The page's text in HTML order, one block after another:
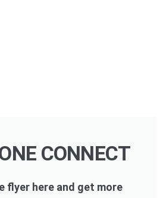
CONNECT
flyer here and get more